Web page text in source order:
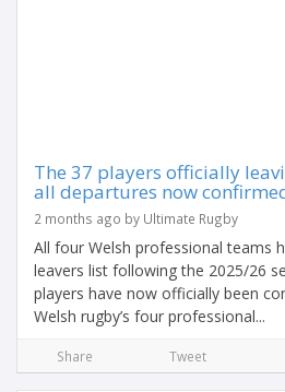
The 37 players officially
all departures now
2 months ago by Ultimate Rugby
All four Welsh professional teams
leavers list following the 2025/26
players have now officially been
Welsh rugby’s four professional...
Share Tweet